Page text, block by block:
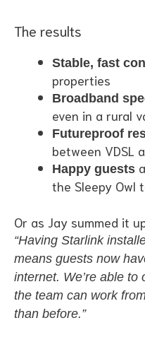
The results
Stable, fast
properties
Broadband
even in a rural
Futureproof
between VDSL
Happy guests
the Sleepy Owl
Or as Jay summed it
“Having Starlink
means guests now
internet. We’re able
the team can work
than before.”